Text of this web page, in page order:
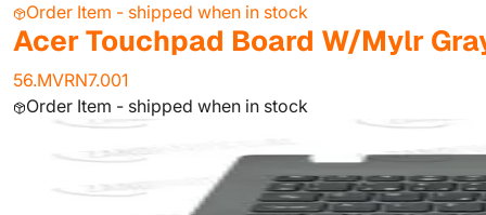
Order Item - shipped when in stock
Acer Touchpad Board W/Mylr
56.MVRN7.001
Order Item - shipped when in stock